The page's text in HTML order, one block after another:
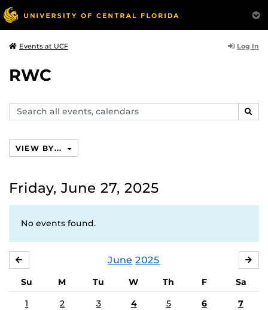
Events at UCF Log In
RWC
Search
events,
VIEW BY...
Friday, June 27, 2025
No events found.
June 2025
Su M Tu W Th F
Sa
1
2 3 4 5 6 7